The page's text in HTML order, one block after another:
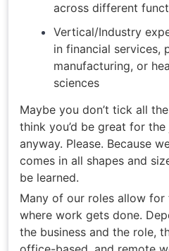
across different
Vertical/Industry
in financial services,
manufacturing, or
sciences
Maybe you don’t tick all
think you’d be great for
anyway. Please. Because
comes in all shapes and
be learned.
Many of our roles allow
where work gets done.
the business and the role,